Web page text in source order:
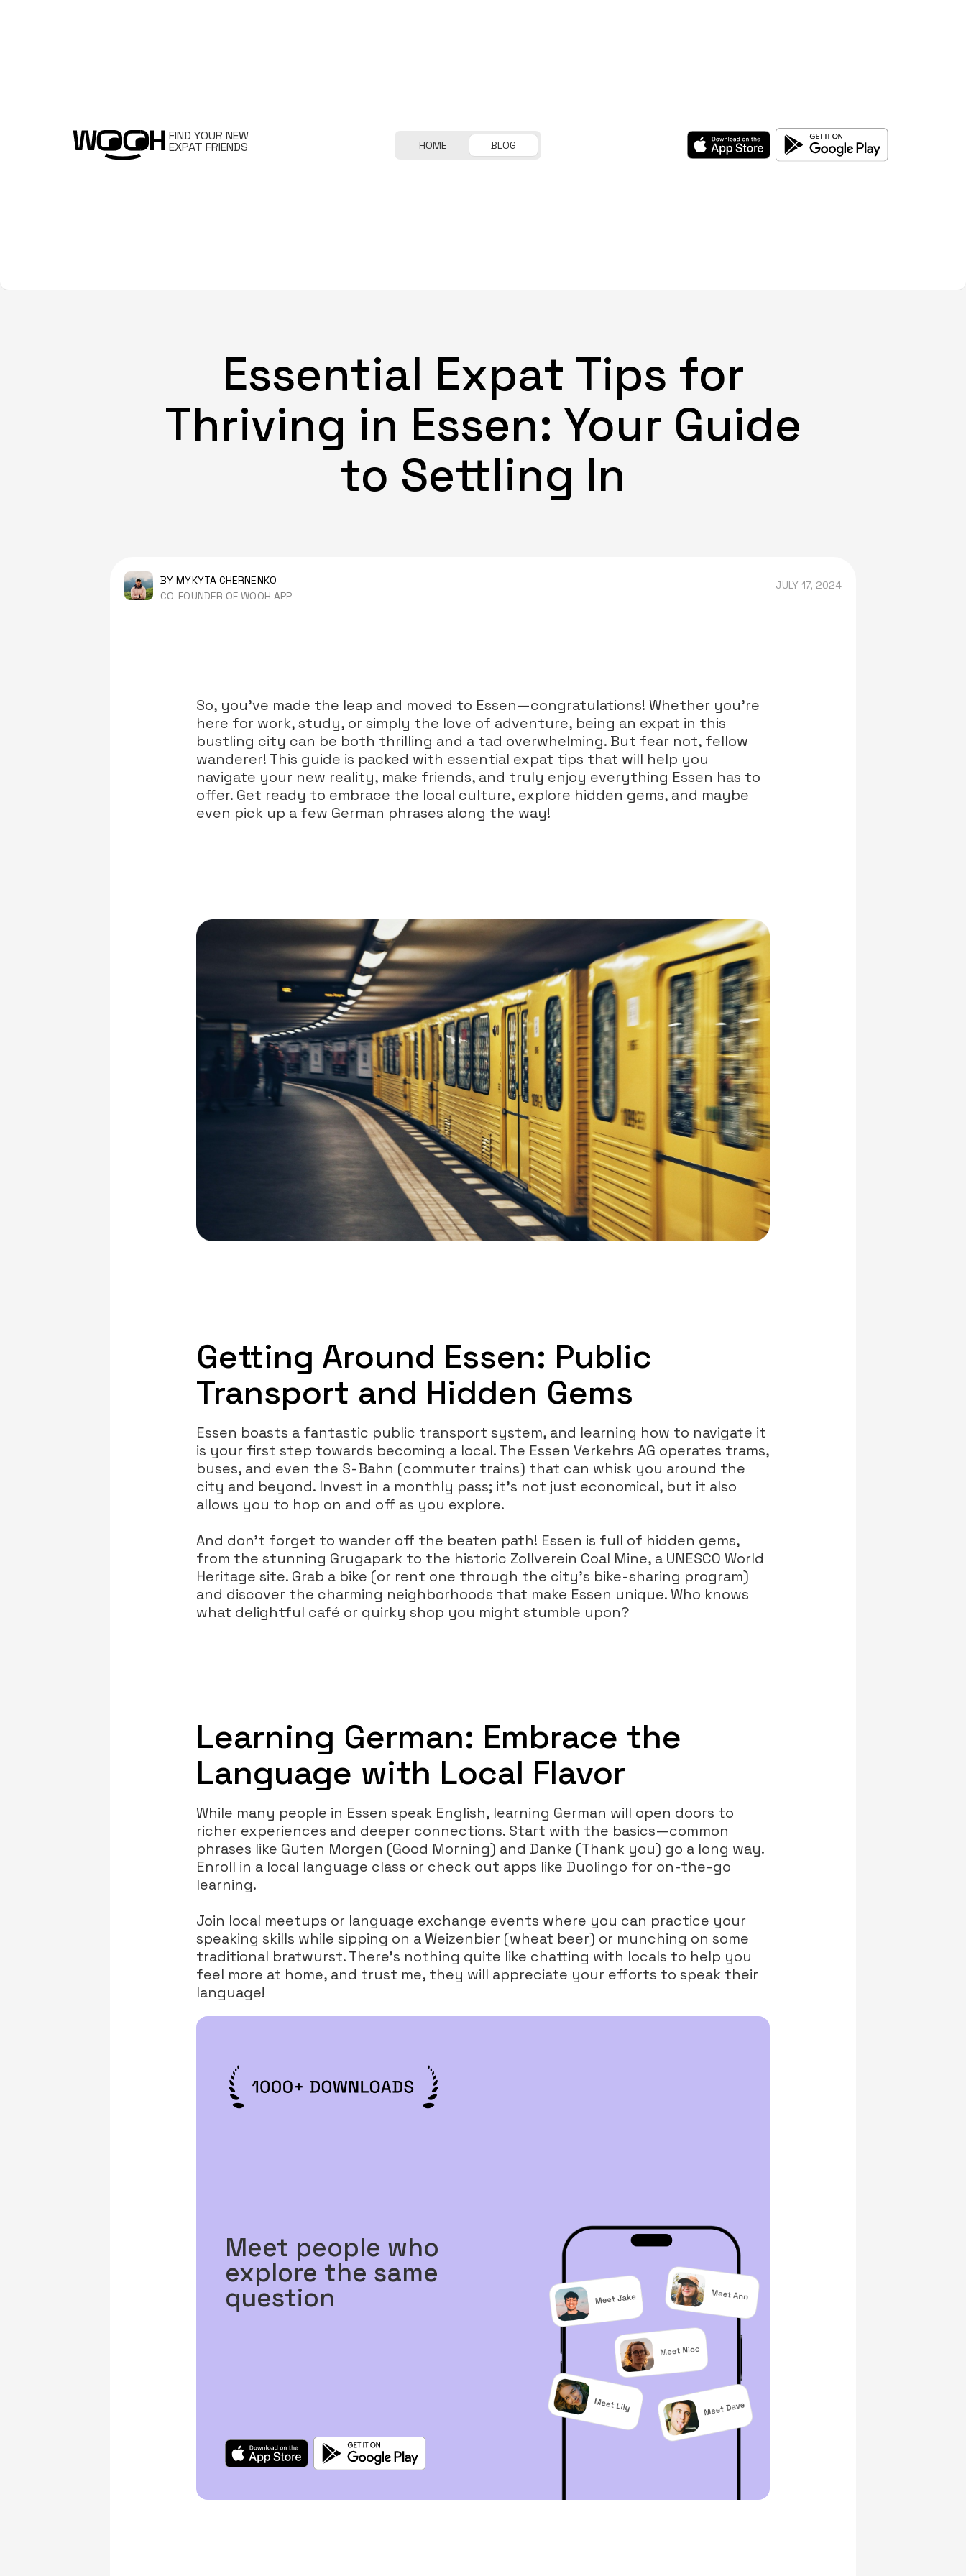
FIND YOUR NEW
EXPAT FRIENDS HOME BLOG
Essential Expat Tips for
Thriving in Essen: Your Guide
to Settling In
BY MYKYTA CHERNENKO
CO-FOUNDER OF WOOH APP
JULY 17, 2024
So, you've made the leap and moved to Essen—congratulations! Whether you're
here for work, study, or simply the love of adventure, being an expat in this
bustling city can be both thrilling and a tad overwhelming. But fear not, fellow
wanderer! This guide is packed with essential expat tips that will help you
navigate your new reality, make friends, and truly enjoy everything Essen has to
offer. Get ready to embrace the local culture, explore hidden gems, and maybe
even pick up a few German phrases along the way!
Getting Around Essen: Public
Transport and Hidden Gems
Essen boasts a fantastic public transport system, and learning how to navigate it
is your first step towards becoming a local. The Essen Verkehrs AG operates trams,
buses, and even the S-Bahn (commuter trains) that can whisk you around the
city and beyond. Invest in a monthly pass; it’s not just economical, but it also
allows you to hop on and off as you explore.
And don’t forget to wander off the beaten path! Essen is full of hidden gems,
from the stunning Grugapark to the historic Zollverein Coal Mine, a UNESCO World
Heritage site. Grab a bike (or rent one through the city’s bike-sharing program)
and discover the charming neighborhoods that make Essen unique. Who knows
what delightful café or quirky shop you might stumble upon?
Learning German: Embrace the
Language with Local Flavor
While many people in Essen speak English, learning German will open doors to
richer experiences and deeper connections. Start with the basics—common
phrases like Guten Morgen (Good Morning) and Danke (Thank you) go a long way.
Enroll in a local language class or check out apps like Duolingo for on-the-go
learning.
Join local meetups or language exchange events where you can practice your
speaking skills while sipping on a Weizenbier (wheat beer) or munching on some
traditional bratwurst. There’s nothing quite like chatting with locals to help you
feel more at home, and trust me, they will appreciate your efforts to speak their
language!
Meet people who
explore the same
question